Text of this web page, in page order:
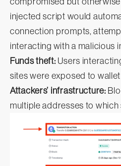
injected script would
connection prompts,
interacting with a malicious
Funds theft: Users
sites were exposed to
Attackers’ infrastructure:
multiple addresses to